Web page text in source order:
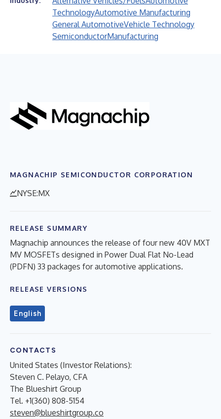
TechnologyAutomotive Manufacturing
General AutomotiveVehicle Technology
SemiconductorManufacturing
MAGNACHIP SEMICONDUCTOR CORPORATION
NYSE:MX
RELEASE SUMMARY
Magnachip announces the release of four new 40V MXT
MV MOSFETs designed in Power Dual Flat No-Lead
(PDFN) 33 packages for automotive applications.
RELEASE VERSIONS
English
CONTACTS
United States (Investor Relations):
Steven C. Pelayo, CFA
The Blueshirt Group
Tel. +1(360) 808-5154
steven@blueshirtgroup.co